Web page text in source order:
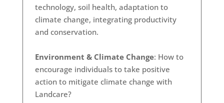
technology, soil health, adaptation to
climate change, integrating productivity
and conservation.
Environment & Climate Change: How to
encourage individuals to take positive
action to mitigate climate change with
Landcare?